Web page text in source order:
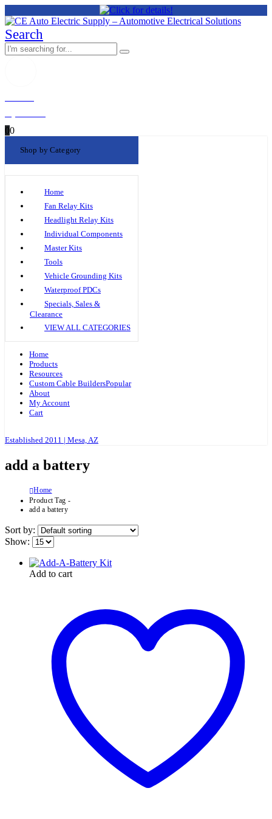
Search
00
Shop by Category
Home
Fan Relay Kits
Headlight Relay Kits
Individual Components
Master Kits
Tools
Vehicle Grounding Kits
Waterproof PDCs
Specials, Sales &
Clearance
VIEW ALL CATEGORIES
Home
Products
Resources
Custom Cable BuildersPopular
About
My Account
Cart
Established 2011 | Mesa, AZ
add a battery
Home
Product Tag -
add a battery
Sort by:
Show:
Add to cart